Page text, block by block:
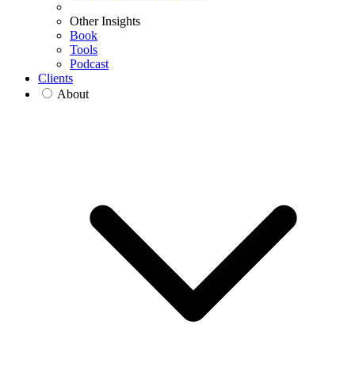
Other Insights
Book
Tools
Podcast
Clients
About